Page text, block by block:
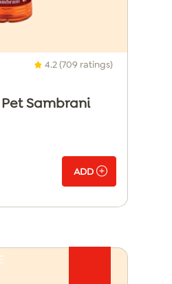
4.2 (709 ratings)
Sambrani
ADD